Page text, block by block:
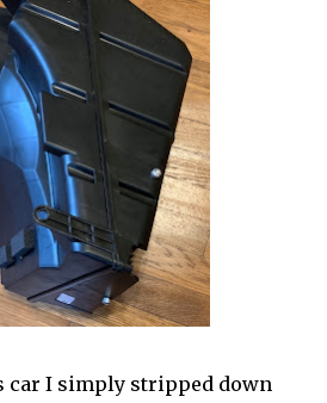
I simply stripped down